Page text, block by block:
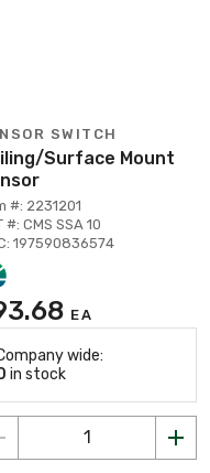
SWITCH
Surface Mount
#: 2231201
#: CMS SSA 10
197590836574
EA
wide:
in stock